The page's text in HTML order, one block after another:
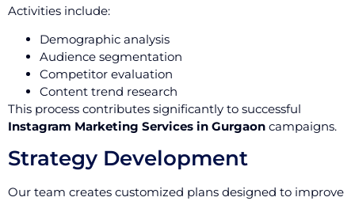
Activities include:
Demographic analysis
Audience segmentation
Competitor evaluation
Content trend research
This process contributes significantly to successful
Instagram Marketing Services in Gurgaon campaigns.
Strategy Development
Our team creates customized plans designed to improve